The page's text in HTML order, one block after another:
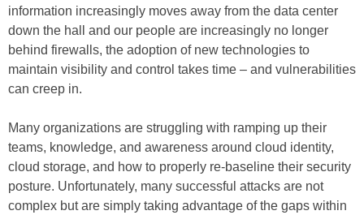
information increasingly moves away from the data center
down the hall and our people are increasingly no longer
behind firewalls, the adoption of new technologies to
maintain visibility and control takes time – and vulnerabilities
can creep in.
Many organizations are struggling with ramping up their
teams, knowledge, and awareness around cloud identity,
cloud storage, and how to properly re-baseline their security
posture. Unfortunately, many successful attacks are not
complex but are simply taking advantage of the gaps within